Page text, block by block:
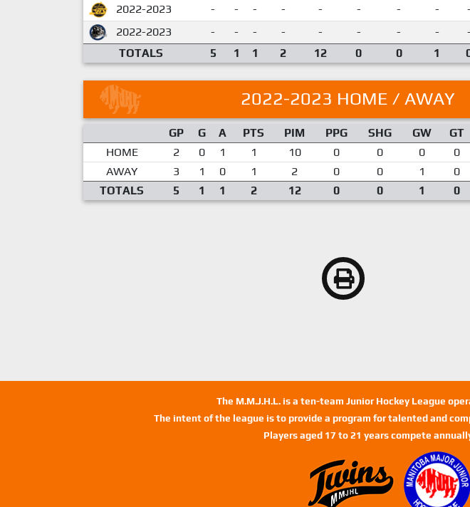
2022-2023
- - - - - - - - -
2022-2023
- - - - - - - - -
TOTALS
5 1 1 2 12 0 0 1
2022-2023 HOME / AWAY
GP G A PTS PIM PPG SHG GW GT
HOME
2 0 1 1 10 0 0 0 0
AWAY
3 1 0 1 2 0 0 1 0
TOTALS
5 1 1 2 12 0 0 1 0
The M.M.J.H.L. is a ten-team Junior Hockey League
The intent of the league is to provide a program for talented and
Players aged 17 to 21 years compete